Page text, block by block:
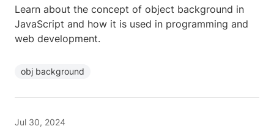
Learn about the concept of object background in
JavaScript and how it is used in programming and
web development.
obj background
Jul 30, 2024